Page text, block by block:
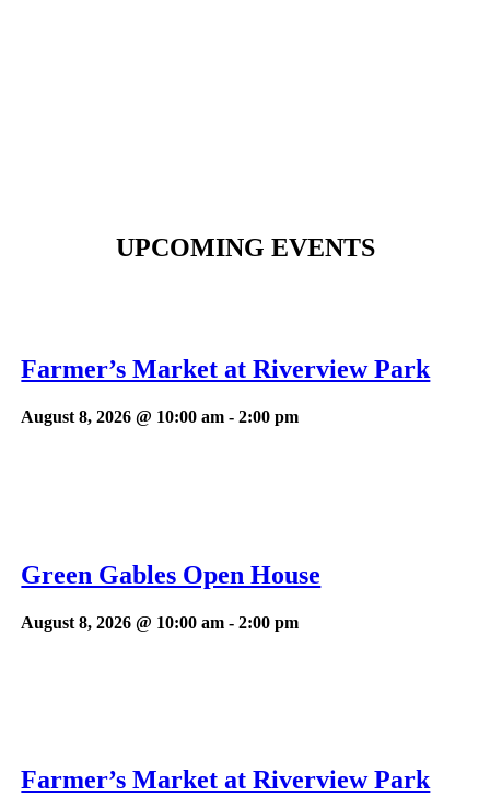
UPCOMING EVENTS
Farmer’s Market at Riverview Park
August 8, 2026 @ 10:00 am -2:00 pm
Green Gables Open House
August 8, 2026 @ 10:00 am -2:00 pm
Farmer’s Market at Riverview Park